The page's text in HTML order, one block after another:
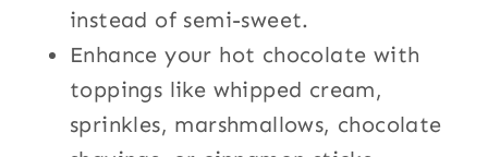
instead of semi-sweet.
Enhance your hot chocolate with
toppings like whipped cream,
sprinkles, marshmallows, chocolate